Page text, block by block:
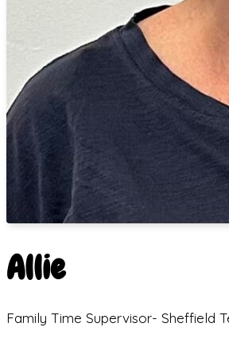
Allie
Family Time Supervisor- Sheffield